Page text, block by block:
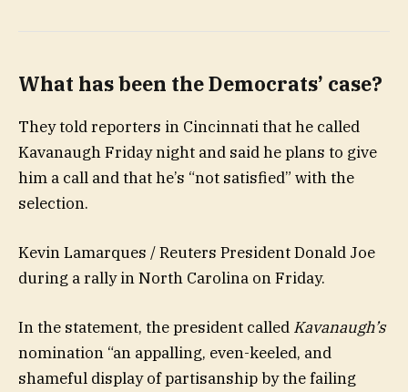
What has been the Democrats’ case?
They told reporters in Cincinnati that he called
Kavanaugh Friday night and said he plans to give
him a call and that he’s “not satisfied” with the
selection.
Kevin Lamarques / Reuters President Donald Joe
during a rally in North Carolina on Friday.
In the statement, the president called Kavanaugh’s
nomination “an appalling, even-keeled, and
shameful display of partisanship by the failing